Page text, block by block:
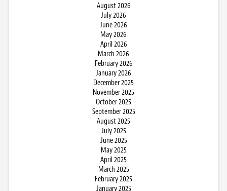
August 2026
July 2026
June 2026
May 2026
April 2026
March 2026
February 2026
January 2026
December 2025
November 2025
October 2025
September 2025
August 2025
July 2025
June 2025
May 2025
April 2025
March 2025
February 2025
January 2025